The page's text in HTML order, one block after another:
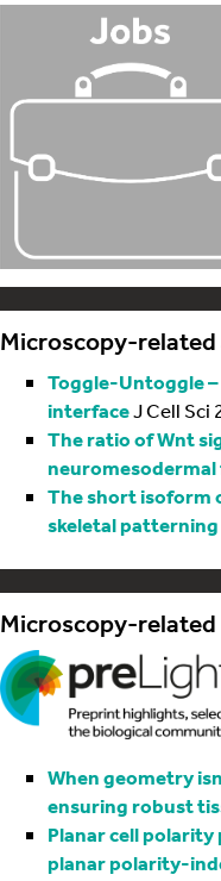
Microscopy-
Toggle-Untoggle
interfaceJ Cell Sci
The ratio of Wnt
The short isoform
skeletal
Microscopy-
When geometry
ensuring robust
Planar cell
planar polarity-